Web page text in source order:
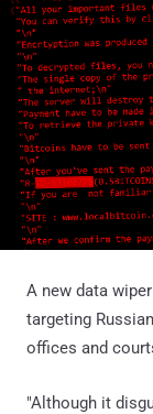
A new data
targeting
offices and
"Although it